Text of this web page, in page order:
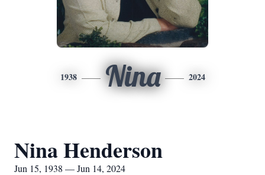
1938 Nina 2024
Nina Henderson
Jun 15, 1938 — Jun 14, 2024